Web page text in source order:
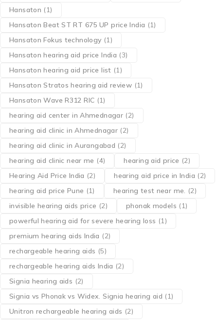
Hansaton (1)
Hansaton Beat ST RT 675 UP price India (1)
Hansaton Fokus technology (1)
Hansaton hearing aid price India (3)
Hansaton hearing aid price list (1)
Hansaton Stratos hearing aid review (1)
Hansaton Wave R312 RIC (1)
hearing aid center in Ahmednagar (2)
hearing aid clinic in Ahmednagar (2)
hearing aid clinic in Aurangabad (2)
hearing aid clinic near me (4) hearing aid price (2)
Hearing Aid Price India (2) hearing aid price in India (2)
hearing aid price Pune (1) hearing test near me. (2)
invisible hearing aids price (2) phonak models (1)
powerful hearing aid for severe hearing loss (1)
premium hearing aids India (2)
rechargeable hearing aids (5)
rechargeable hearing aids India (2)
Signia hearing aids (2)
Signia vs Phonak vs Widex. Signia hearing aid (1)
Unitron rechargeable hearing aids (2)